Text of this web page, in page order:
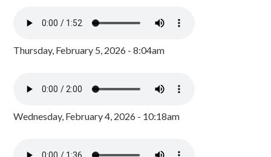
Thursday, February 5, 2026 - 8:04am
Wednesday, February 4, 2026 - 10:18am